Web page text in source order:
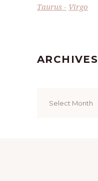
Taurus
Virgo
ARCHIVES